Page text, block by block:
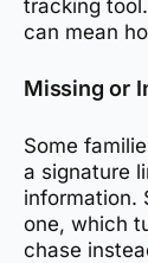
tracking
can mean
Missing or
Some
a signature
information.
one, which
chase